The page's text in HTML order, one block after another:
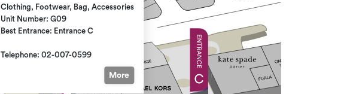
Clothing, Footwear, Bag, Accessories
Unit Number: G09
Best Entrance: Entrance C
Telephone: 02-007-0599
More